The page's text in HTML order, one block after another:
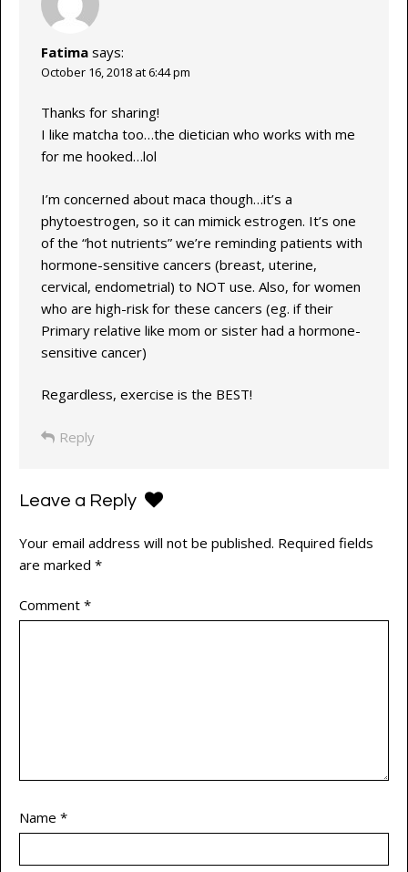
Fatima says:
October 16, 2018 at 6:44 pm
Thanks for sharing!
I like matcha too…the dietician who works with me
for me hooked…lol
I’m concerned about maca though…it’s a
phytoestrogen, so it can mimick estrogen. It’s one
of the “hot nutrients” we’re reminding patients with
hormone-sensitive cancers (breast, uterine,
cervical, endometrial) to NOT use. Also, for women
who are high-risk for these cancers (eg. if their
Primary relative like mom or sister had a hormone-
sensitive cancer)
Regardless, exercise is the BEST!
Reply
Leave a Reply
Your email address will not be published. Required fields
are marked *
Comment *
Name *